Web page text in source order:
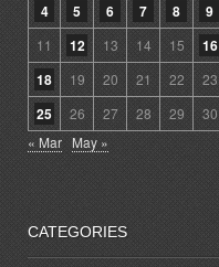
4
5 6 7 8 9
11 12 13 14 15 16
18
19 20 21 22 23
25 26 27 28 29
30
« Mar May »
CATEGORIES